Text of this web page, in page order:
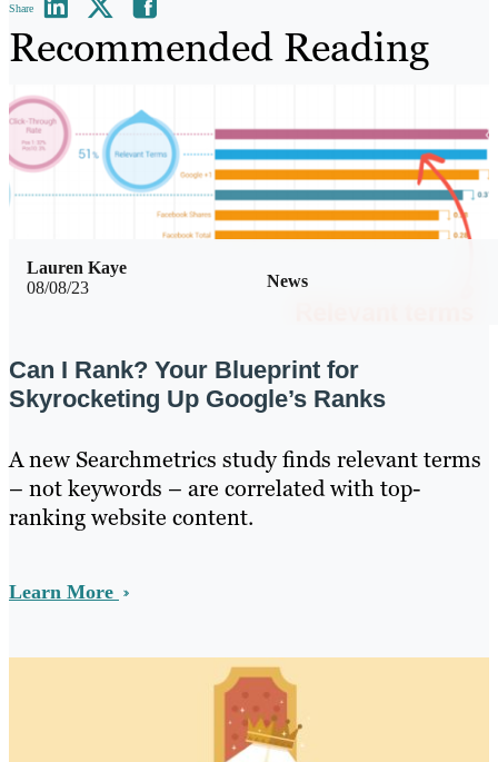
Share
Recommended Reading
08/08/23 News
Lauren Kaye
Can I Rank? Your Blueprint for
Skyrocketing Up Google’s Ranks
A new Searchmetrics study finds relevant terms
– not keywords – are correlated with top-
ranking website content.
Learn More